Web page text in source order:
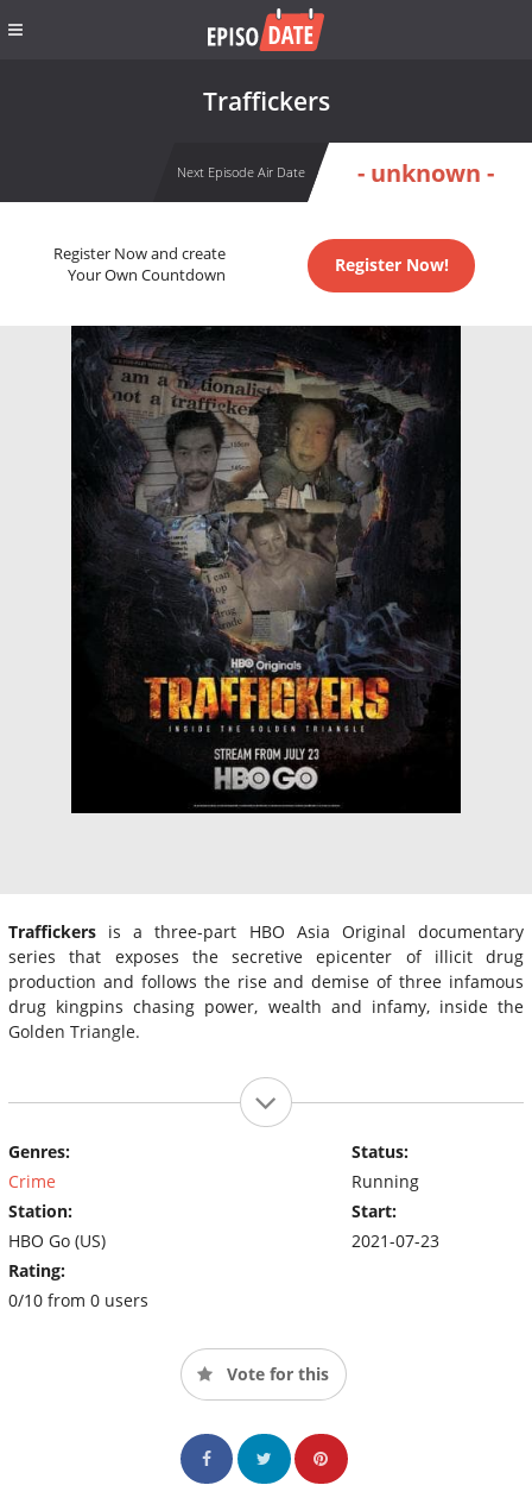
Traffickers
Next Episode Air Date - unknown -
Register Now and create
Your Own Countdown
Register Now!
Traffickers is a three-part HBO Asia Original documentary
series that exposes the secretive epicenter of illicit drug
production and follows the rise and demise of three infamous
drug kingpins chasing power, wealth and infamy, inside the
Golden Triangle.
Genres:
Crime
Station:
HBO Go (US)
Rating:
0/10 from 0 users
Status:
Running
Start:
2021-07-23
Vote for this